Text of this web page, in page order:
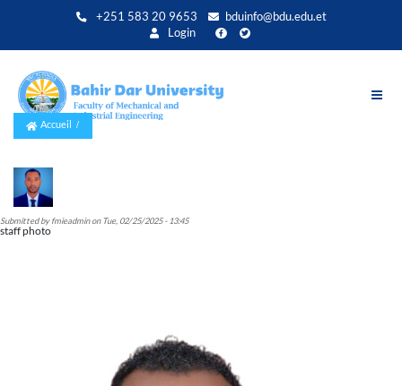
au
contenu
principal
+251 583 20 9653
bduinfo@bdu.edu.et
Login
Accueil
Submitted byfmieadminonTue, 02/25/2025 - 13:45
staff photo